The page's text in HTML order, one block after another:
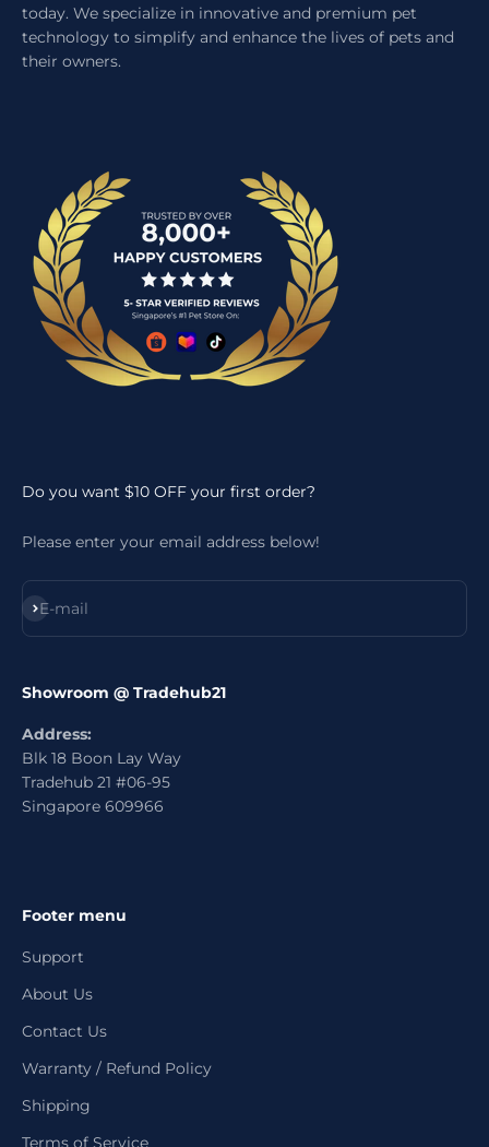
today. We specialize in innovative and premium pet
technology to simplify and enhance the lives of pets and
their owners.
Do you want $10 OFF your first order?
Please enter your email address below!
E-mail
Subscribe
Showroom @ Tradehub21
Address:
Blk 18 Boon Lay Way
Tradehub 21 #06-95
Singapore 609966
Footer menu
Support
About Us
Contact Us
Warranty / Refund Policy
Shipping
Terms of Service